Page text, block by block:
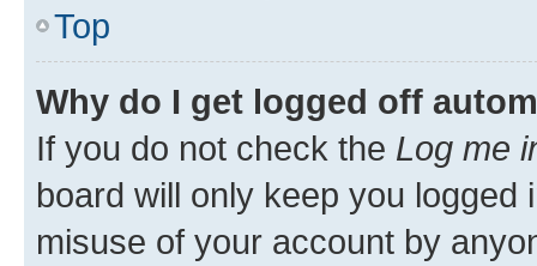
Top
Why do I get logged off
If you do not check the Log me
board will only keep you
misuse of your account by